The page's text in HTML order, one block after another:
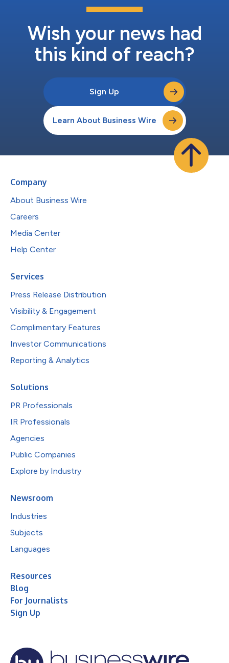
Wish your news had
this kind of reach?
Sign Up
Learn About Business Wire
Company
About Business Wire
Careers
Media Center
Help Center
Services
Press Release Distribution
Visibility & Engagement
Complimentary Features
Investor Communications
Reporting & Analytics
Solutions
PR Professionals
IR Professionals
Agencies
Public Companies
Explore by Industry
Newsroom
Industries
Subjects
Languages
Resources
Blog
For Journalists
Sign Up